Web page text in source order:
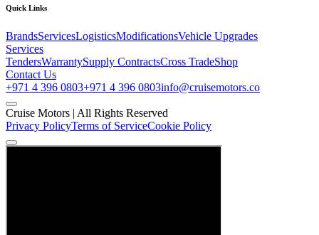
Quick Links
BrandsServicesLogisticsModificationsVehicle Upgrades
Services
TendersWarrantySupply ContractsCross TradeShop
Contact Us
+971 4 396 0803+971 4 396 0803info@cruisemotors.co
Cruise Motors | All Rights Reserved
Privacy PolicyTerms of ServiceCookie Policy